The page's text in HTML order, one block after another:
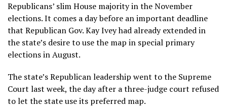
Republicans’ slim House majority in the November
elections. It comes a day before an important deadline
that Republican Gov. Kay Ivey had already extended in
the state’s desire to use the map in special primary
elections in August.
The state’s Republican leadership went to the Supreme
Court last week, the day after a three-judge court refused
to let the state use its preferred map.